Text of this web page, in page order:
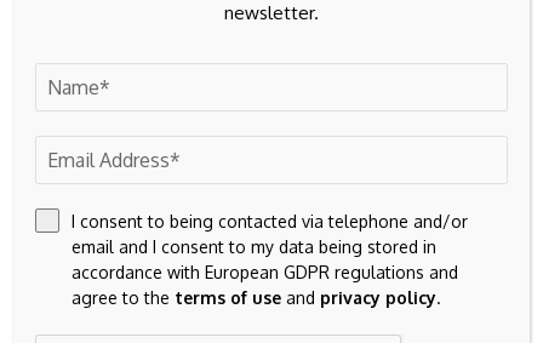
30-year fixed rate is
yesterday.
Will mortgage rates go down in
2026?
According to the latest forecasts, the MBA expects the 30-
newsletter.
I consent to being contacted via telephone and/or
email and I consent to my data being stored in
accordance with European GDPR regulations and
agree to the terms of use and privacy policy.